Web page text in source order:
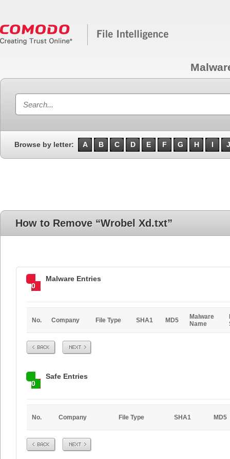
Browse by letter: A B C D E F G H I J
How to Remove “Wrobel Xd.txt”
0
Malware Entries
No. Company File Type SHA1 MD5
Malware
Name
Prev Next
0
Safe Entries
No. Company File Type SHA1 MD5
Prev Next